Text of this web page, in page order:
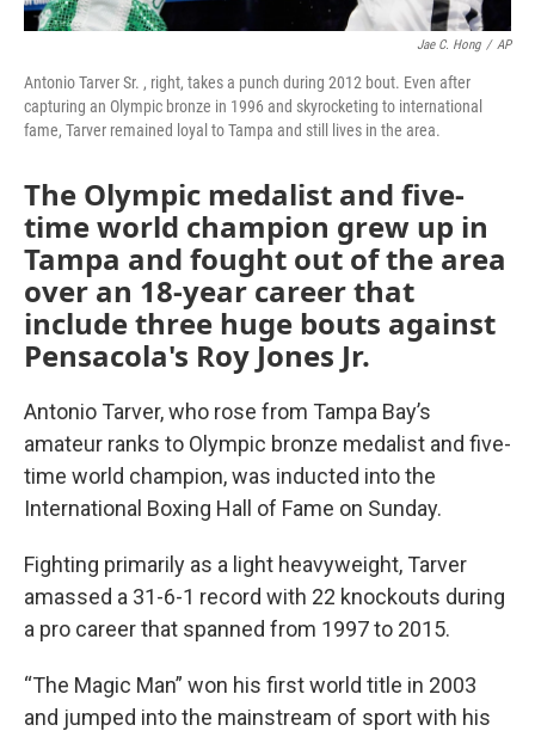
Jae C. Hong / AP
Antonio Tarver Sr. , right, takes a punch during 2012 bout. Even after
capturing an Olympic bronze in 1996 and skyrocketing to international
fame, Tarver remained loyal to Tampa and still lives in the area.
The Olympic medalist and five-
time world champion grew up in
Tampa and fought out of the area
over an 18-year career that
include three huge bouts against
Pensacola's Roy Jones Jr.
Antonio Tarver, who rose from Tampa Bay’s
amateur ranks to Olympic bronze medalist and five-
time world champion, was inducted into the
International Boxing Hall of Fame on Sunday.
Fighting primarily as a light heavyweight, Tarver
amassed a 31-6-1 record with 22 knockouts during
a pro career that spanned from 1997 to 2015.
“The Magic Man” won his first world title in 2003
and jumped into the mainstream of sport with his